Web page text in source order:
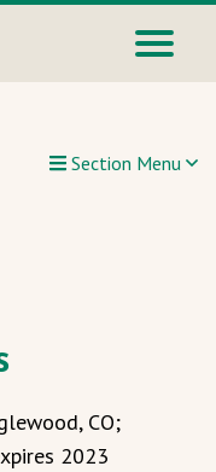
Section Menu
CO;
2023